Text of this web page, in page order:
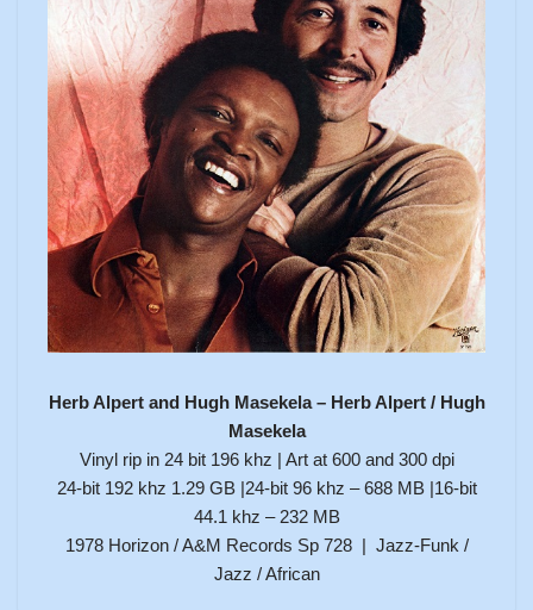
Herb Alpert and Hugh Masekela – Herb Alpert / Hugh
Masekela
Vinyl rip in 24 bit 196 khz | Art at 600 and 300 dpi
24-bit 192 khz 1.29 GB |24-bit 96 khz – 688 MB |16-bit
44.1 khz – 232 MB
1978 Horizon / A&M Records Sp 728 | Jazz-Funk /
Jazz / African